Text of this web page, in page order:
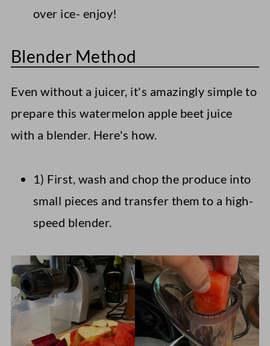
over ice- enjoy!
Blender Method
Even without a juicer, it's amazingly simple to
prepare this watermelon apple beet juice
with a blender. Here's how.
1) First, wash and chop the produce into
small pieces and transfer them to a high-
speed blender.